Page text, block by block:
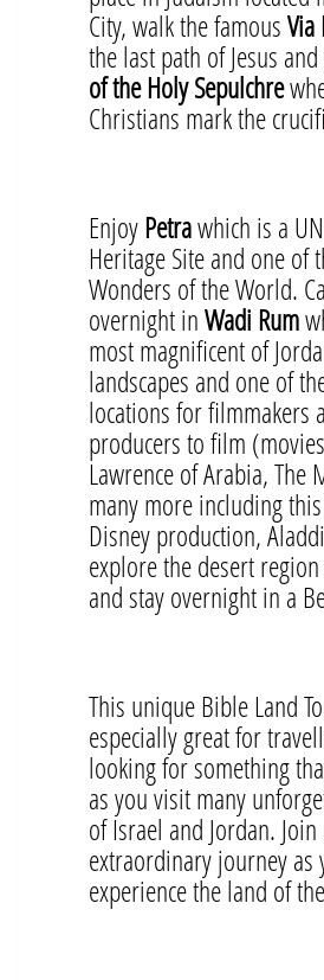
City, walk the famousVia
the last path of Jesus
of the Holy Sepulchre
Christians mark the
EnjoyPetrawhich is a
Heritage Site and one of
Wonders of the World.
overnight inWadi Rum
most magnificent of
landscapes and one of
locations for filmmakers
producers to film
Lawrence of Arabia, The
many more including this
Disney production,
explore the desert
and stay overnight in a
This unique Bible Land
especially great for
looking for something
as you visit many
of Israel and Jordan.
extraordinary journey as
experience the land of